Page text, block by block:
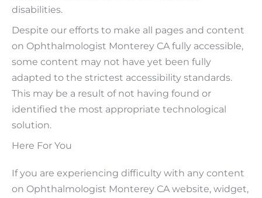
disabilities.
Despite our efforts to make all pages and content
on Ophthalmologist Monterey CA fully accessible,
some content may not have yet been fully
adapted to the strictest accessibility standards.
This may be a result of not having found or
identified the most appropriate technological
solution.
Here For You
If you are experiencing difficulty with any content
on Ophthalmologist Monterey CA website, widget,